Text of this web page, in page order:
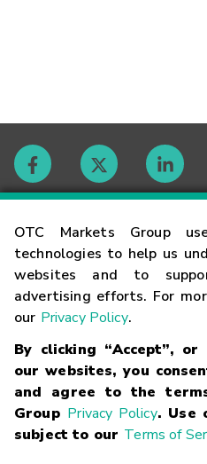
OTC Markets Group
technologies to help us
websites and to
advertising efforts. For
our Privacy Policy.
By clicking “Accept”,
our websites, you
and agree to the
Group Privacy Policy. Use
subject to our Terms of
Contact
Careers
Glossary